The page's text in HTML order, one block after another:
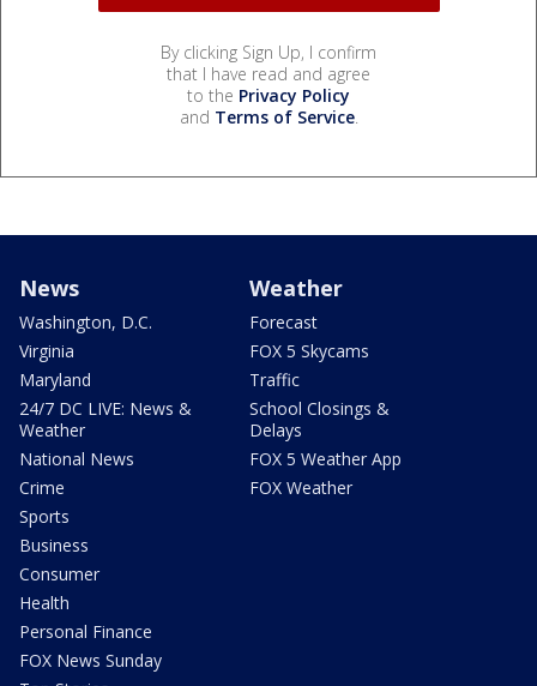
By clicking Sign Up, I confirm
that I have read and agree
to the Privacy Policy
and Terms of Service.
News
Washington, D.C.
Virginia
Maryland
24/7 DC LIVE: News &
Weather
National News
Crime
Sports
Business
Consumer
Health
Personal Finance
FOX News Sunday
Weather
Forecast
FOX 5 Skycams
Traffic
School Closings &
Delays
FOX 5 Weather App
FOX Weather